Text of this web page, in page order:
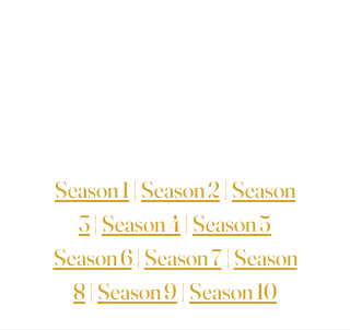
Season 1 | Season 2| Season
3| Season 4| Season 5
Season 6| Season 7| Season
8| Season 9 | Season 10